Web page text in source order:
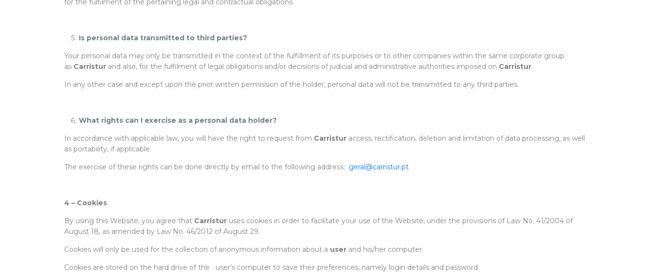
for the fulfilment of the pertaining legal and contractual obligations.
Is personal data transmitted to third parties?
Your personal data may only be transmitted in the context of the fulfillment of its purposes or to other companies within the same corporate group
as Carristur and also, for the fulfilment of legal obligations and/or decisions of judicial and administrative authorities imposed on Carristur.
In any other case and except upon the prior written permission of the holder, personal data will not be transmitted to any third parties.
What rights can I exercise as a personal data holder?
In accordance with applicable law, you will have the right to request from Carristur access, rectification, deletion and limitation of data processing, as well
as portability, if applicable.
The exercise of these rights can be done directly by email to the following address: geral@carristur.pt
4 – Cookies
By using this Website, you agree that Carristur uses cookies in order to facilitate your use of the Website, under the provisions of Law No. 41/2004 of
August 18, as amended by Law No. 46/2012 of August 29.
Cookies will only be used for the collection of anonymous information about a user and his/her computer.
Cookies are stored on the hard drive of the user’s computer to save their preferences, namely login details and password.